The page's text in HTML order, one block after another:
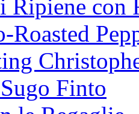
Ripiene con
Roasted
Finto